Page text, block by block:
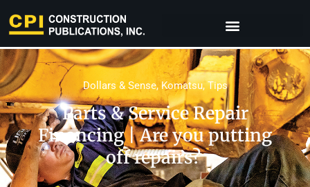
Dollars & Sense, Komatsu,Tips
Parts & Service Repair
Financing​ | Are you putting
off repairs?